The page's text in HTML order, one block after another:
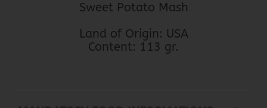
Sweet Potato Mash
Land of Origin: USA
Content: 113 gr.